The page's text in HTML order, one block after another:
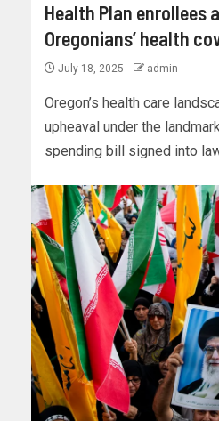
Health Plan enrollees
Oregonians’ health
July 18, 2025 admin
Oregon’s health care
upheaval under the
spending bill signed into